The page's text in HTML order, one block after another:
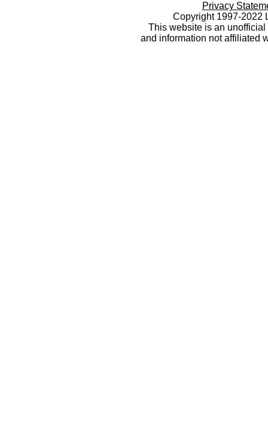
Privacy
Copyright 1997-2022
This website is an
and information not affiliated